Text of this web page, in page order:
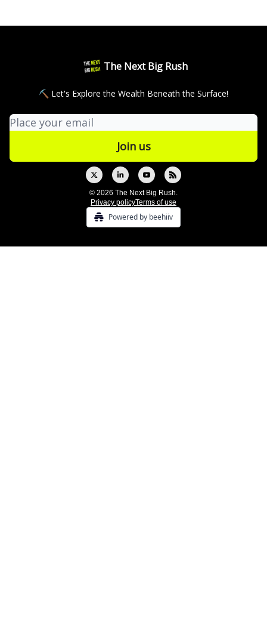
The Next Big Rush
⛏ Let's Explore the Wealth Beneath the Surface!
© 2026 The Next Big Rush.
Privacy policyTerms of use
Powered by beehiiv